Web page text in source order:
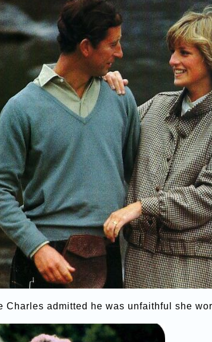
Charles admitted he was unfaithful she